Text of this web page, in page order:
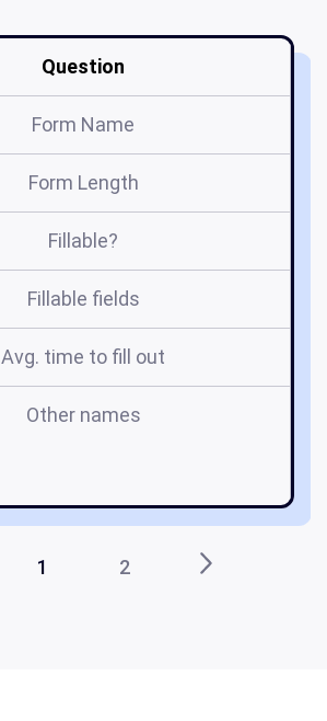
Question
Form Name
Form Length
Fillable?
Fillable fields
Avg. time to fill out
Other names
1 2